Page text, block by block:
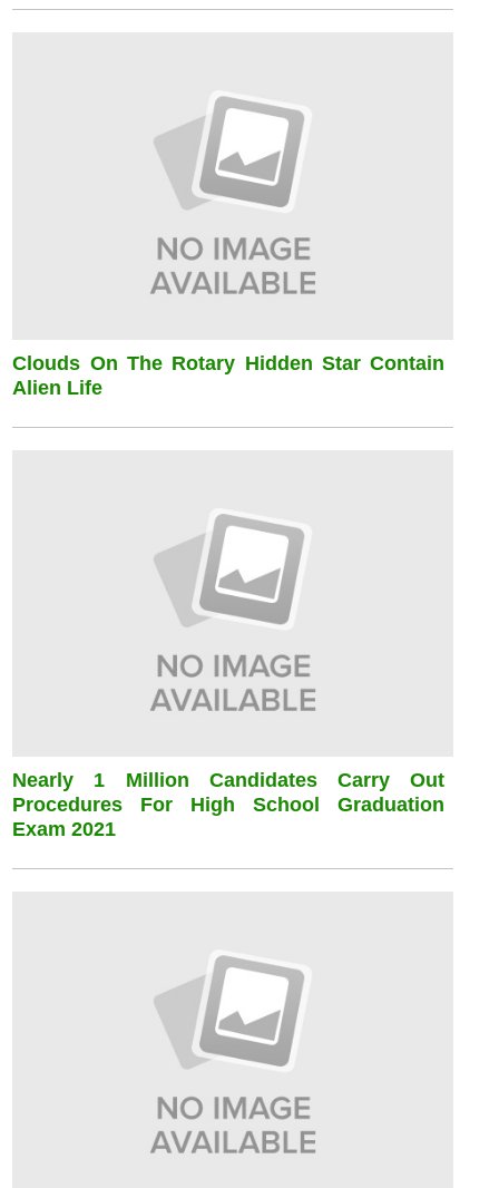
Clouds On The Rotary Hidden Star Contain
Alien Life
Nearly 1 Million Candidates Carry Out
Procedures For High School Graduation
Exam 2021